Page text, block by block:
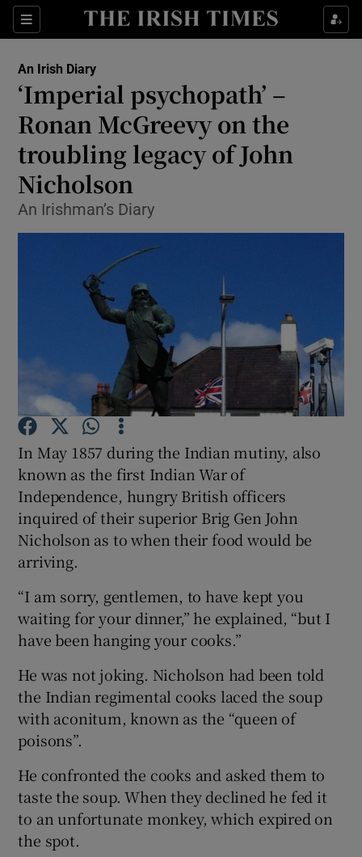
Sections
Show Life & Style sub sections
Show Environment sub sections
Show Technology sub sections
Show Motors sub sections
Show Podcasts sub sections
Show History sub sections
Show Sponsored sub sections
An Irish Diary
‘Imperial psychopath’ –
Ronan McGreevy on the
troubling legacy of John
Nicholson
An Irishman’s Diary
In May 1857 during the Indian mutiny, also
known as the first Indian War of
Independence, hungry British officers
inquired of their superior Brig Gen John
Nicholson as to when their food would be
arriving.
“I am sorry, gentlemen, to have kept you
waiting for your dinner,” he explained, “but I
have been hanging your cooks.”
He was not joking. Nicholson had been told
the Indian regimental cooks laced the soup
with aconitum, known as the “queen of
poisons”.
He confronted the cooks and asked them to
taste the soup. When they declined he fed it
to an unfortunate monkey, which expired on
the spot.